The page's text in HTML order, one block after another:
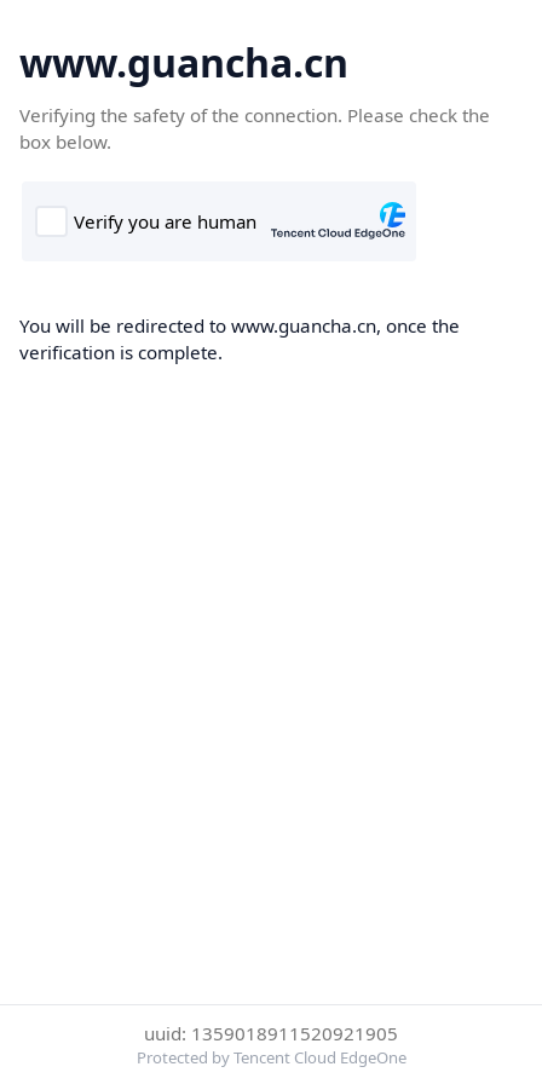
www.guancha.cn
Verifying the safety of the connection. Please check the
box below.
You will be redirected to www.guancha.cn, once the
verification is complete.
uuid: 1359018911520921905
Protected by Tencent Cloud EdgeOne